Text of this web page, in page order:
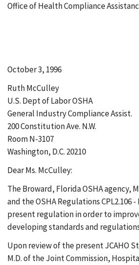
Office of Health Compliance
October 3, 1996
Ruth McCulley
U.S. Dept of Labor OSHA
General Industry Compliance Assist.
200 Constitution Ave. N.W.
Room N-3107
Washington, D.C. 20210
Dear Ms. McCulley:
The Broward, Florida OSHA
and the OSHA Regulations
present regulation in order to
developing standards and
Upon review of the present JCAHO
M.D. of the Joint Commission,